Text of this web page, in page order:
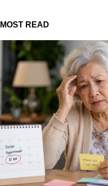
MOST READ